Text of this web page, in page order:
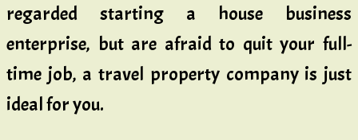
regarded starting a house business
enterprise, but are afraid to quit your full-
time job, a travel property company is just
ideal for you.